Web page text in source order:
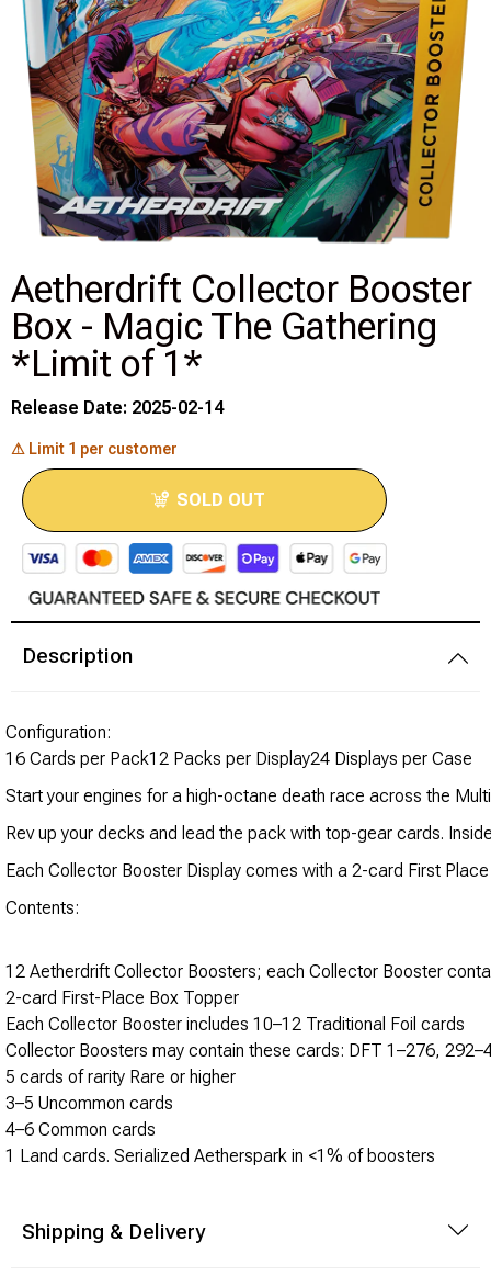
Aetherdrift Collector Booster
Box - Magic The Gathering
*Limit of 1*
Release Date: 2025-02-14
⚠ Limit 1 per customer
SOLD OUT
Description
Configuration:
16 Cards per Pack12 Packs per Display24 Displays per Case
Start your engines for a high-octane death race across the
Rev up your decks and lead the pack with top-gear cards.
Each Collector Booster Display comes with a 2-card First
Contents:
12 Aetherdrift Collector Boosters; each Collector Booster
2-card First-Place Box Topper
Each Collector Booster includes 10–12 Traditional Foil cards
Collector Boosters may contain these cards: DFT 1–276,
5 cards of rarity Rare or higher
3–5 Uncommon cards
4–6 Common cards
1 Land cards. Serialized Aetherspark in <1% of boosters
Shipping & Delivery
Disney Lorcana
Hockey Cards
Assorted Sports Cards
Other TCG's
Theatrical TCG's
Yu-Gi-Oh Custom Decks
Games Workshop
Modeling Supplies
Board Games
RPG Books & Accessories
RPG Mini's
Licensed Product
Funko POP!
Brimstone Games Merch